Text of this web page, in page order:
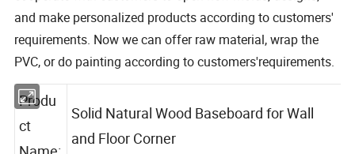
and make personalized products according to customers'
requirements. Now we can offer raw material, wrap the
PVC, or do painting according to customers'requirements.
Produ
ct
Solid Natural Wood Baseboard for Wall